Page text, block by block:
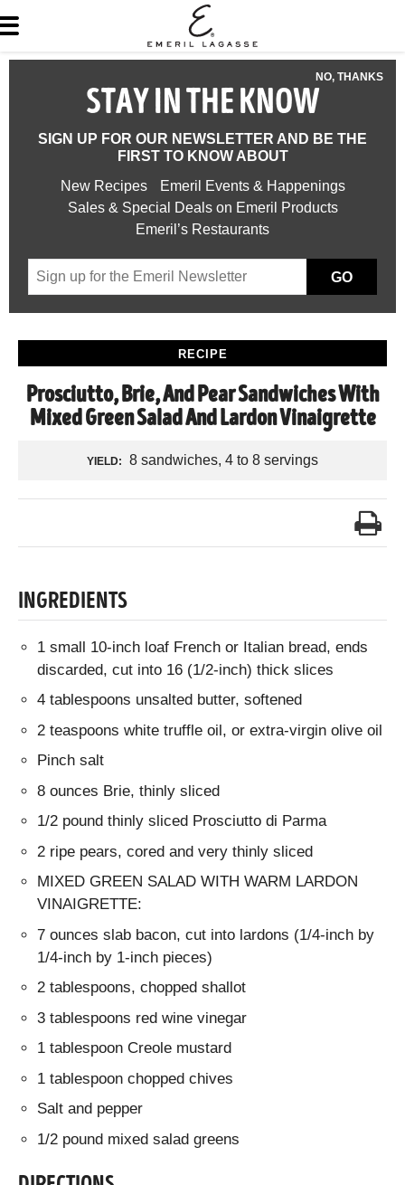
NO, THANKS
STAY IN THE KNOW
SIGN UP FOR OUR NEWSLETTER AND BE THE
FIRST TO KNOW ABOUT
New Recipes
Emeril Events & Happenings
Sales & Special Deals on Emeril Products
Emeril’s Restaurants
GO
RECIPE
Prosciutto, Brie, And Pear Sandwiches With
Mixed Green Salad And Lardon Vinaigrette
YIELD: 8 sandwiches, 4 to 8 servings
INGREDIENTS
1 small 10-inch loaf French or Italian bread, ends
discarded, cut into 16 (1/2-inch) thick slices
4 tablespoons unsalted butter, softened
2 teaspoons white truffle oil, or extra-virgin olive oil
Pinch salt
8 ounces Brie, thinly sliced
1/2 pound thinly sliced Prosciutto di Parma
2 ripe pears, cored and very thinly sliced
MIXED GREEN SALAD WITH WARM LARDON
VINAIGRETTE:
7 ounces slab bacon, cut into lardons (1/4-inch by
1/4-inch by 1-inch pieces)
2 tablespoons, chopped shallot
3 tablespoons red wine vinegar
1 tablespoon Creole mustard
1 tablespoon chopped chives
Salt and pepper
1/2 pound mixed salad greens